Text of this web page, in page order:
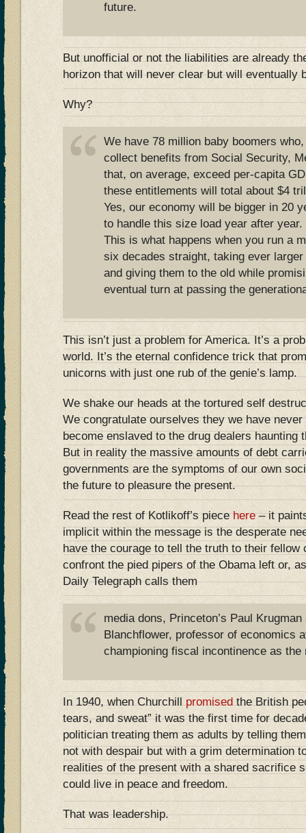
future.
But unofficial or not the liabilities are already
horizon that will never clear but will eventually
Why?
We have 78 million baby boomers
collect benefits from Social Security,
that, on average, exceed per-capita
these entitlements will total about $4
Yes, our economy will be bigger in 20
to handle this size load year after year.
This is what happens when you run a
six decades straight, taking ever
and giving them to the old while
eventual turn at passing the
This isn’t just a problem for America. It’s a
world. It’s the eternal confidence trick that
unicorns with just one rub of the genie’s lamp.
We shake our heads at the tortured self
We congratulate ourselves they we have never
become enslaved to the drug dealers haunting
But in reality the massive amounts of debt
governments are the symptoms of our own
the future to pleasure the present.
Read the rest of Kotlikoff’s piecehere– it
implicit within the message is the desperate
have the courage to tell the truth to their
confront the pied pipers of the Obama left or,
Daily Telegraph calls them
media dons, Princeton’s Paul
Blanchflower, professor of economics
championing fiscal incontinence as the
In 1940, when Churchillpromisedthe British
tears, and sweat” it was the first time for
politician treating them as adults by telling
not with despair but with a grim determination
realities of the present with a shared sacrifice
could live in peace and freedom.
That was leadership.